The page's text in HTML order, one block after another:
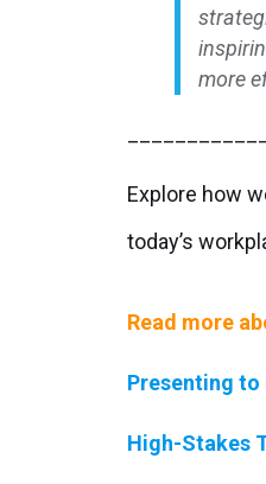
more
Explore how
today’s
Read more
Presenting to
High-Stakes